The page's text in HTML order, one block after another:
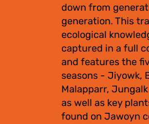
down from
generation. This
ecological
captured in a full
and features the
seasons - Jiyowk,
Malapparr,
as well as key
found on Jawoyn